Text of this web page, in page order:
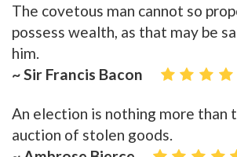
The covetous man cannot so
possess wealth, as that may be
him.
~ Sir Francis Bacon
An election is nothing more than
auction of stolen goods.